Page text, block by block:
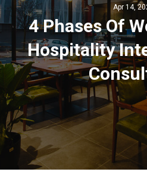
Apr 14,
4 Phases Of
Hospitality